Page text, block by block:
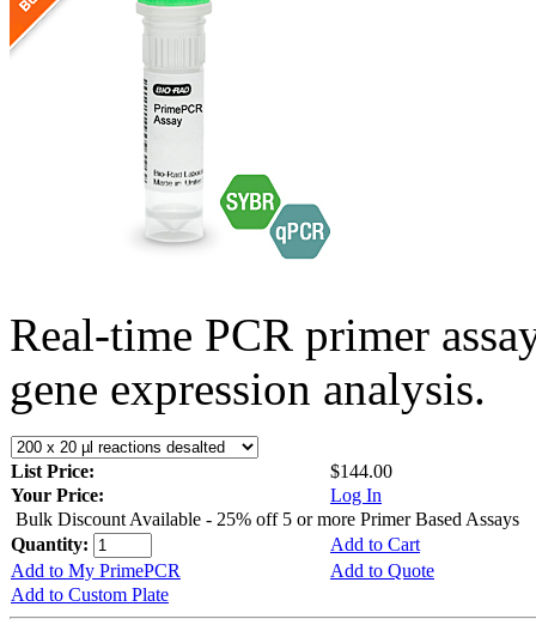
Real-time PCR primer
gene expression analysis.
List Price:
$144.00
Your Price:
Log In
Bulk Discount Available - 25% off 5 or more Primer Based Assays
Quantity:
Add to Cart
Add to My PrimePCR
Add to Quote
Add to Custom Plate